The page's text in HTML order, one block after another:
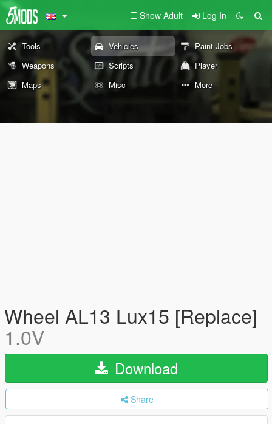
Show Adult Log In
Tools Vehicles
Paint Jobs
Weapons
Scripts
Player
Maps
Misc More
Wheel AL13 Lux15 [Replace]
1.0V
Download
Share